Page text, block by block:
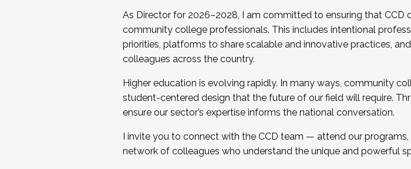
As Director for 2026–2028, I am committed to ensuring that CCD
community college professionals. This includes intentional
priorities, platforms to share scalable and innovative practices,
colleagues across the country.
Higher education is evolving rapidly. In many ways, community
student-centered design that the future of our field will require.
ensure our sector’s expertise informs the national conversation.
I invite you to connect with the CCD team — attend our
network of colleagues who understand the unique and powerful